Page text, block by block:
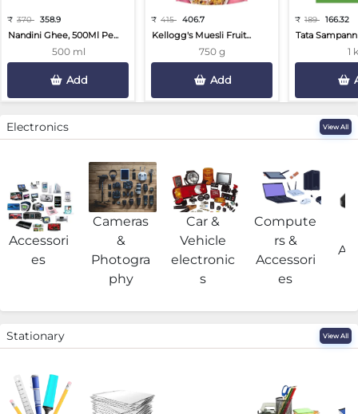
₹ 370 358.9
Nandini Ghee, 500Ml Pe...
500 ml
Add
₹ 415 406.7
Kellogg's Muesli Fruit...
750 g
Add
₹ 189 166.32
Tata
1
Electronics View All
Accessori
es
Cameras
&
Photogra
phy
Car &
Vehicle
electronic
s
Compute
rs &
Accessori
es
Stationary View All